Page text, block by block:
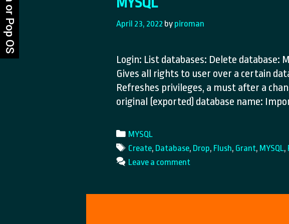
April 23, 2022 by piroman
Login: List databases: Delete database:
Gives all rights to user over a certain
Refreshes privileges, a must after a
original (exported) database name:
Categories
MYSQL
Tags
Create, Database, Drop, Flush, Grant, MYSQL,
Leave a comment